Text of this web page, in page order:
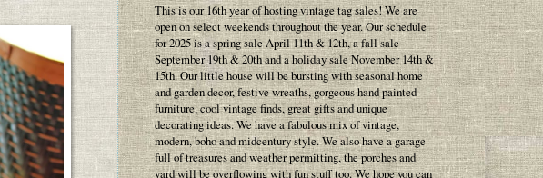
This is our 16th year of hosting vintage tag sales! We are
open on select weekends throughout the year. Our schedule
for 2025 is a spring sale April 11th & 12th, a fall sale
September 19th & 20th and a holiday sale November 14th &
15th. Our little house will be bursting with seasonal home
and garden decor, festive wreaths, gorgeous hand painted
furniture, cool vintage finds, great gifts and unique
decorating ideas. We have a fabulous mix of vintage,
modern, boho and midcentury style. We also have a garage
full of treasures and weather permitting, the porches and
yard will be overflowing with fun stuff too. We hope you can